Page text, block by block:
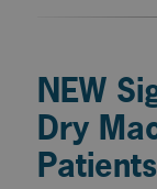
NEW
Dry
Patients